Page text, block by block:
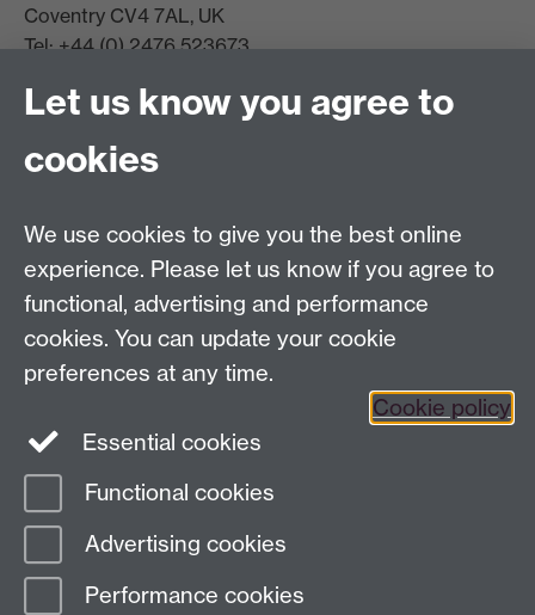
Coventry CV4 7AL, UK
Tel: +44 (0) 2476 523673
Finding Us
Dept Intranet
Site Map
Last revised: Tue 4 Aug 2026
Let us know you agree to
cookies
We use cookies to give you the best online
experience. Please let us know if you agree to
functional, advertising and performance
cookies. You can update your cookie
preferences at any time.
Cookie policy
Essential cookies
Functional cookies
Advertising cookies
Performance cookies